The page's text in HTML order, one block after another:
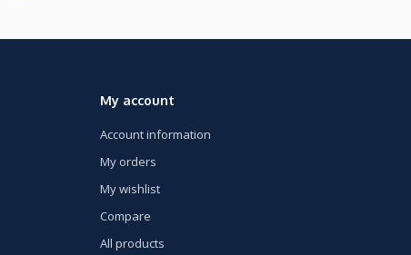
My account
Account information
My orders
My wishlist
Compare
All products